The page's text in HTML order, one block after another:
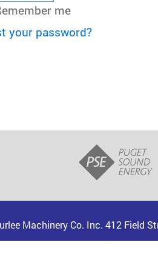
me
your password?
Machinery Co. Inc. 412 Field